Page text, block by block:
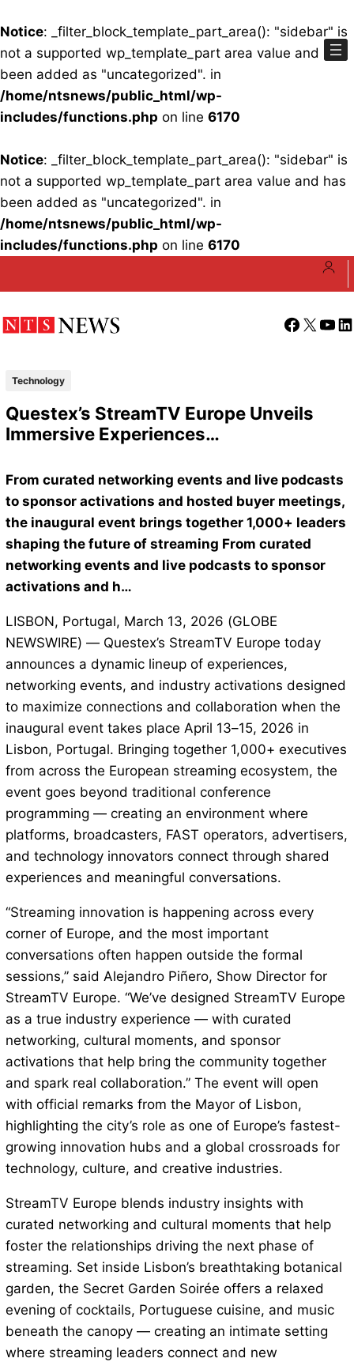
Notice: _filter_block_template_part_area(): "sidebar" is
not a supported wp_template_part area value and has
been added as "uncategorized". in
/home/ntsnews/public_html/wp-
includes/functions.php on line 6170
Notice: _filter_block_template_part_area(): "sidebar" is
not a supported wp_template_part area value and has
been added as "uncategorized". in
/home/ntsnews/public_html/wp-
includes/functions.php on line 6170
Facebook
X
Technology
Questex’s StreamTV Europe Unveils
Immersive Experiences…
From curated networking events and live podcasts
to sponsor activations and hosted buyer meetings,
the inaugural event brings together 1,000+ leaders
shaping the future of streaming From curated
networking events and live podcasts to sponsor
activations and h…
LISBON, Portugal, March 13, 2026 (GLOBE
NEWSWIRE) — Questex’s StreamTV Europe today
announces a dynamic lineup of experiences,
networking events, and industry activations designed
to maximize connections and collaboration when the
inaugural event takes place April 13–15, 2026 in
Lisbon, Portugal. Bringing together 1,000+ executives
from across the European streaming ecosystem, the
event goes beyond traditional conference
programming — creating an environment where
platforms, broadcasters, FAST operators, advertisers,
and technology innovators connect through shared
experiences and meaningful conversations.
“Streaming innovation is happening across every
corner of Europe, and the most important
conversations often happen outside the formal
sessions,” said Alejandro Piñero, Show Director for
StreamTV Europe. “We’ve designed StreamTV Europe
as a true industry experience — with curated
networking, cultural moments, and sponsor
activations that help bring the community together
and spark real collaboration.” The event will open
with official remarks from the Mayor of Lisbon,
highlighting the city’s role as one of Europe’s fastest-
growing innovation hubs and a global crossroads for
technology, culture, and creative industries.
StreamTV Europe blends industry insights with
curated networking and cultural moments that help
foster the relationships driving the next phase of
streaming. Set inside Lisbon’s breathtaking botanical
garden, the Secret Garden Soirée offers a relaxed
evening of cocktails, Portuguese cuisine, and music
beneath the canopy — creating an intimate setting
where streaming leaders connect and new